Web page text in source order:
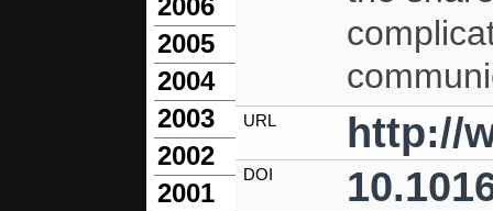
2006
2005
2004
2003
2002
2001
URL http://
DOI